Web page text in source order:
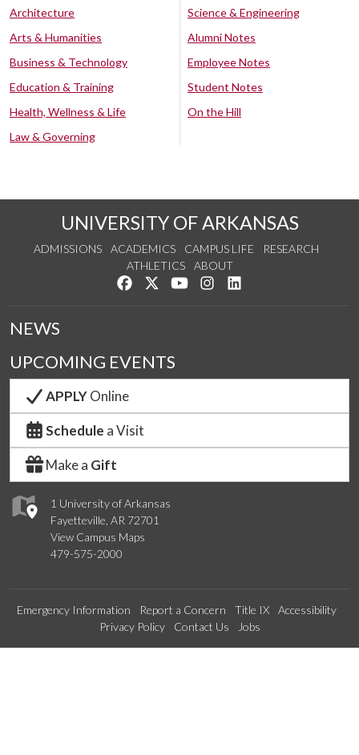
Architecture
Arts & Humanities
Business & Technology
Education & Training
Health, Wellness & Life
Law & Governing
Science & Engineering
Alumni Notes
Employee Notes
Student Notes
On the Hill
UNIVERSITY OF ARKANSAS
ADMISSIONS ACADEMICS CAMPUS LIFE
RESEARCH
ATHLETICS
ABOUT
Like us on Facebook
Follow us on Twitter
Watch us on YouTube
See us on Instagram
1 University of Arkansas
Fayetteville, AR 72701
View Campus Maps
479-575-2000
NEWS
UPCOMING EVENTS
APPLYOnline
Schedule a Visit
Make a Gift
Emergency Information Report a Concern Title IX
Accessibility
Privacy Policy
Contact Us Jobs